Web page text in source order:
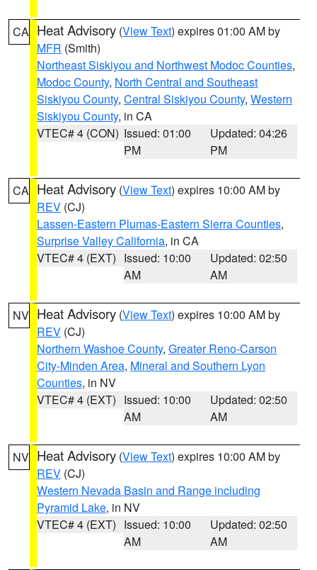
CA Heat Advisory (View Text) expires 01:00 AM by
MFR (Smith)
Northeast Siskiyou and Northwest Modoc Counties,
Modoc County, North Central and Southeast
Siskiyou County, Central Siskiyou County, Western
Siskiyou County, in CA
VTEC# 4 (CON) Issued: 01:00
PM
Updated: 04:26
PM
CA Heat Advisory (View Text) expires 10:00 AM by
REV (CJ)
Lassen-Eastern Plumas-Eastern Sierra Counties,
Surprise Valley California, in CA
VTEC# 4 (EXT) Issued: 10:00
AM
Updated: 02:50
AM
NV Heat Advisory (View Text) expires 10:00 AM by
REV (CJ)
Northern Washoe County, Greater Reno-Carson
City-Minden Area, Mineral and Southern Lyon
Counties, in NV
VTEC# 4 (EXT) Issued: 10:00
AM
Updated: 02:50
AM
NV Heat Advisory (View Text) expires 10:00 AM by
REV (CJ)
Western Nevada Basin and Range including
Pyramid Lake, in NV
VTEC# 4 (EXT) Issued: 10:00
AM
Updated: 02:50
AM